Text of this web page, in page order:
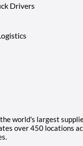
Drivers
world's largest
over 450 locations